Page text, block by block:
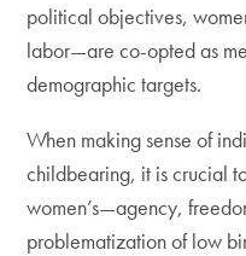
political objectives,
labor—are co-opted as
demographic targets.
When making sense of
childbearing, it is crucial
women’s—agency,
problematization of low